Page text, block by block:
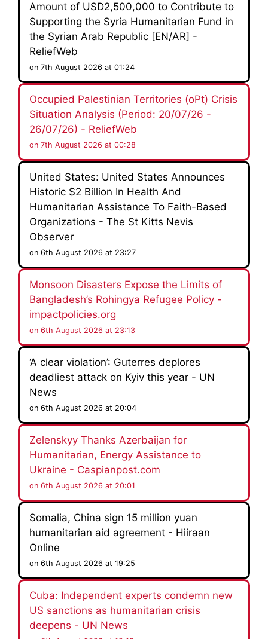
Amount of USD2,500,000 to Contribute to
Supporting the Syria Humanitarian Fund in
the Syrian Arab Republic [EN/AR] -
ReliefWeb
on 7th August 2026 at 01:24
Occupied Palestinian Territories (oPt) Crisis
Situation Analysis (Period: 20/07/26 -
26/07/26) - ReliefWeb
on 7th August 2026 at 00:28
United States: United States Announces
Historic $2 Billion In Health And
Humanitarian Assistance To Faith-Based
Organizations - The St Kitts Nevis
Observer
on 6th August 2026 at 23:27
Monsoon Disasters Expose the Limits of
Bangladesh’s Rohingya Refugee Policy -
impactpolicies.org
on 6th August 2026 at 23:13
‘A clear violation’: Guterres deplores
deadliest attack on Kyiv this year - UN
News
on 6th August 2026 at 20:04
Zelenskyy Thanks Azerbaijan for
Humanitarian, Energy Assistance to
Ukraine - Caspianpost.com
on 6th August 2026 at 20:01
Somalia, China sign 15 million yuan
humanitarian aid agreement - Hiiraan
Online
on 6th August 2026 at 19:25
Cuba: Independent experts condemn new
US sanctions as humanitarian crisis
deepens - UN News